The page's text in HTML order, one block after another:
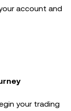
account and
your trading